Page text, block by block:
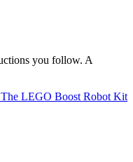
you follow. A
LEGO Boost Robot Kit